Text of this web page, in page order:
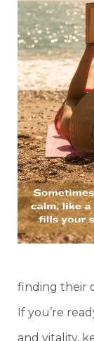
finding their
If you’re
and vitality,